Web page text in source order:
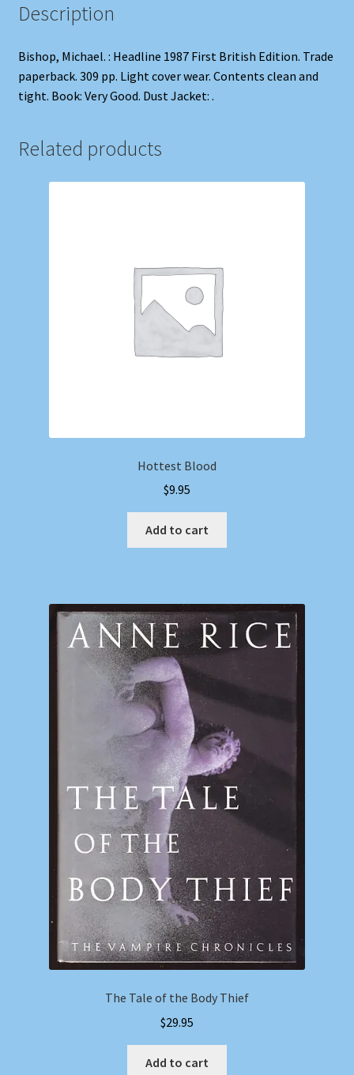
Description
Bishop, Michael. : Headline 1987 First British Edition. Trade
paperback. 309 pp. Light cover wear. Contents clean and
tight. Book: Very Good. Dust Jacket: .
Related products
Hottest Blood
$9.95
Add to cart
The Tale of the Body Thief
$29.95
Add to cart